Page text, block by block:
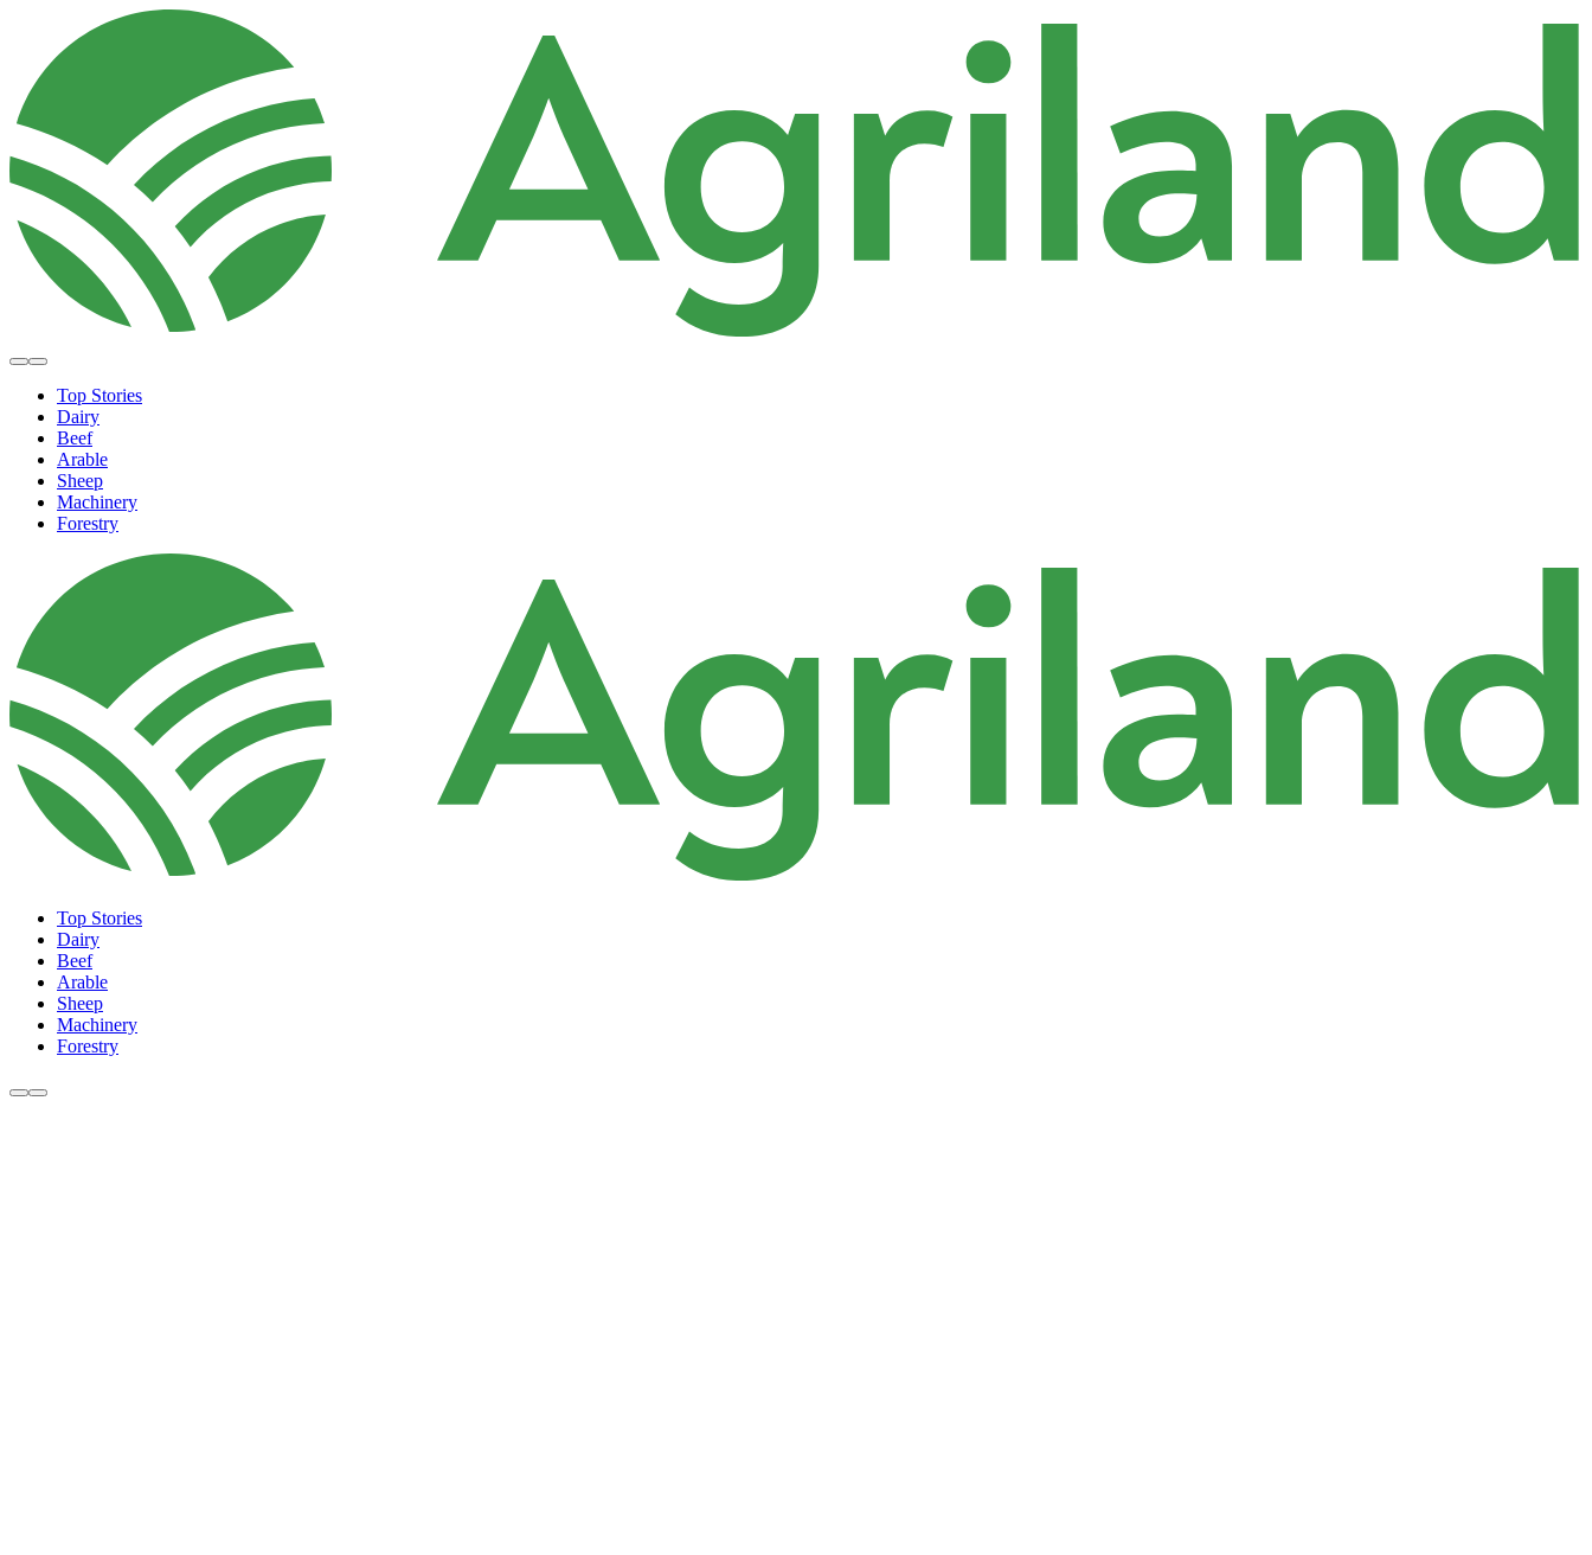
Top Stories
Dairy
Beef
Arable
Sheep
Machinery
Forestry
Top Stories
Dairy
Beef
Arable
Sheep
Machinery
Forestry